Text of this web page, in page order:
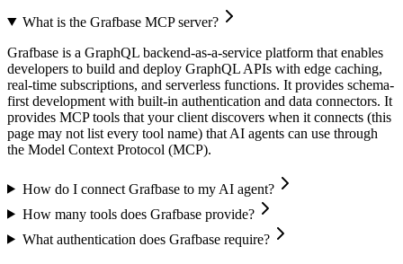
What is the Grafbase MCP server?
Grafbase is a GraphQL backend-as-a-service platform that enables
developers to build and deploy GraphQL APIs with edge caching,
real-time subscriptions, and serverless functions. It provides schema-
first development with built-in authentication and data connectors. It
provides MCP tools that your client discovers when it connects (this
page may not list every tool name) that AI agents can use through
the Model Context Protocol (MCP).
How do I connect Grafbase to my AI agent?
How many tools does Grafbase provide?
What authentication does Grafbase require?